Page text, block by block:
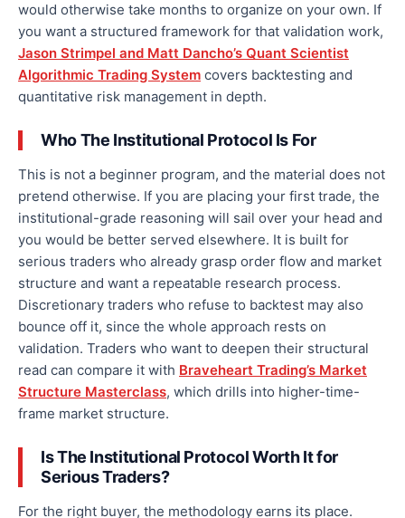
would otherwise take months to organize on your own. If
you want a structured framework for that validation work,
Jason Strimpel and Matt Dancho’s Quant Scientist
Algorithmic Trading System covers backtesting and
quantitative risk management in depth.
Who The Institutional Protocol Is For
This is not a beginner program, and the material does not
pretend otherwise. If you are placing your first trade, the
institutional-grade reasoning will sail over your head and
you would be better served elsewhere. It is built for
serious traders who already grasp order flow and market
structure and want a repeatable research process.
Discretionary traders who refuse to backtest may also
bounce off it, since the whole approach rests on
validation. Traders who want to deepen their structural
read can compare it with Braveheart Trading’s Market
Structure Masterclass, which drills into higher-time-
frame market structure.
Is The Institutional Protocol Worth It for
Serious Traders?
For the right buyer, the methodology earns its place.